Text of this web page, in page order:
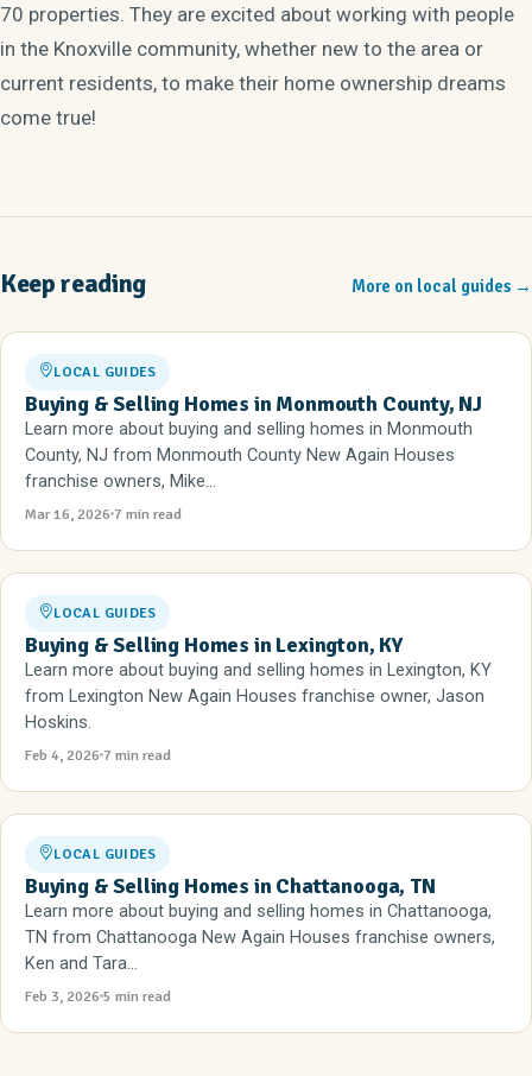
70 properties. They are excited about working with people
in the Knoxville community, whether new to the area or
current residents, to make their home ownership dreams
come true!
Keep reading More on local guides →
LOCAL GUIDES
Buying & Selling Homes in Monmouth County, NJ
Learn more about buying and selling homes in Monmouth
County, NJ from Monmouth County New Again Houses
franchise owners, Mike...
Mar 16, 2026 7 min read
LOCAL GUIDES
Buying & Selling Homes in Lexington, KY
Learn more about buying and selling homes in Lexington, KY
from Lexington New Again Houses franchise owner, Jason
Hoskins.
Feb 4, 2026 7 min read
LOCAL GUIDES
Buying & Selling Homes in Chattanooga, TN
Learn more about buying and selling homes in Chattanooga,
TN from Chattanooga New Again Houses franchise owners,
Ken and Tara...
Feb 3, 2026 5 min read